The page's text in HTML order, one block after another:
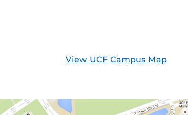
View UCF Campus Map